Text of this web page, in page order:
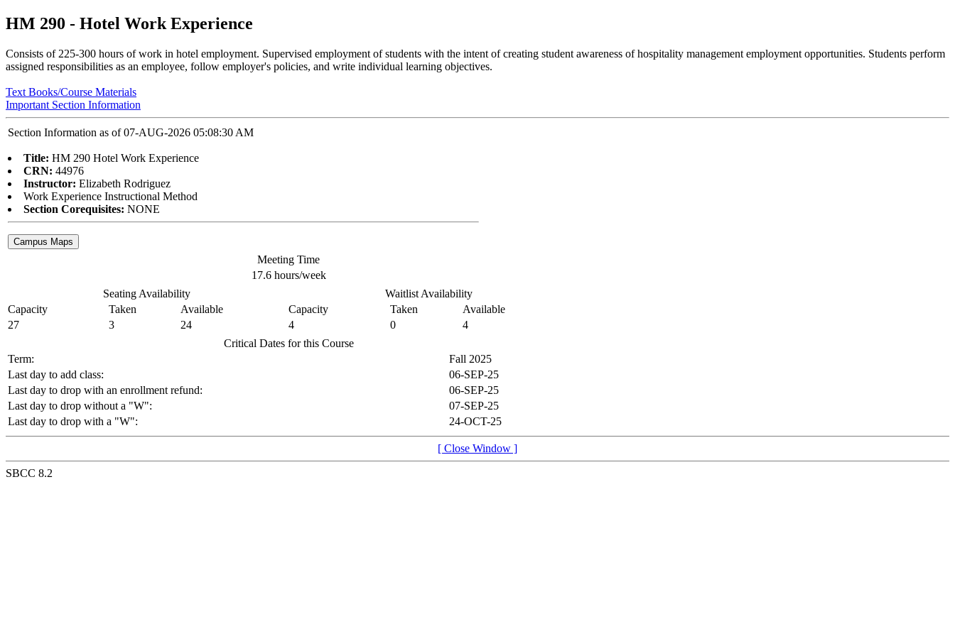
HM 290 - Hotel Work Experience
Consists of 225-300 hours of work in hotel employment. Supervised employment of students with the intent of creating student awareness of hospitality management employment opportunities. Students perform
assigned responsibilities as an employee, follow employer's policies, and write individual learning objectives.
Text Books/Course Materials
Important Section Information
Section Information as of 07-AUG-2026 05:08:30 AM
Title: HM 290 Hotel Work Experience
CRN: 44976
Instructor: Elizabeth Rodriguez
Work Experience Instructional Method
Section Corequisites: NONE
Meeting Time
17.6 hours/week
Seating Availability
Waitlist Availability
Capacity
Taken Available Capacity Taken
Available
27
3 24 4 0
4
Critical Dates for this Course
Term:
Fall 2025
Last day to add class:
06-SEP-25
Last day to drop with an enrollment refund:
06-SEP-25
Last day to drop without a "W":
07-SEP-25
Last day to drop with a "W":
24-OCT-25
[ Close Window ]
SBCC 8.2